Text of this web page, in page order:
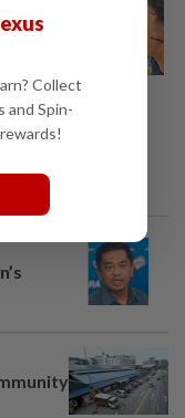
Collect
and Spin-